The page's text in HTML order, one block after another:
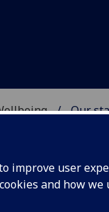
improve user
and how we
Our
&